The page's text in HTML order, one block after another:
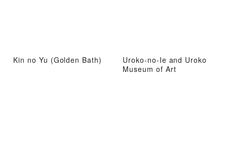
Kin no Yu (Golden Bath)
Uroko-no-Ie and Uroko
Museum of Art